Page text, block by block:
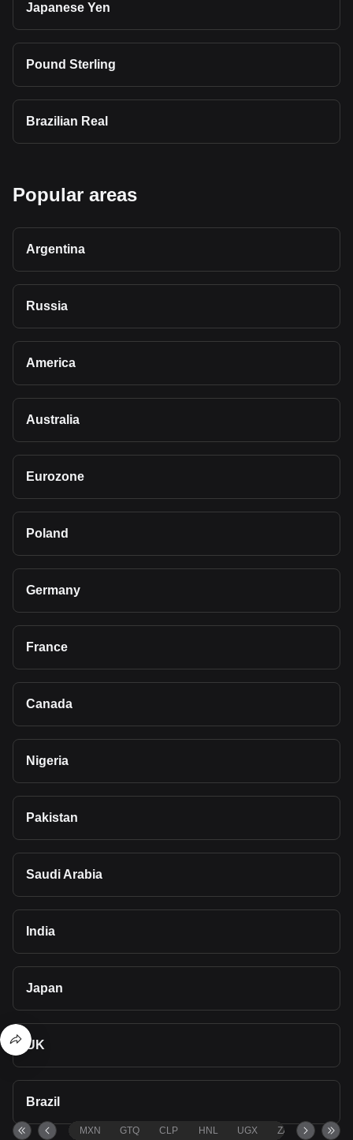
Japanese Yen
Pound Sterling
Brazilian Real
Popular areas
Argentina
Russia
America
Australia
Eurozone
Poland
Germany
France
Canada
Nigeria
Pakistan
Saudi Arabia
India
Japan
UK
Brazil
MXN GTQ CLP HNL UGX ZAR TND